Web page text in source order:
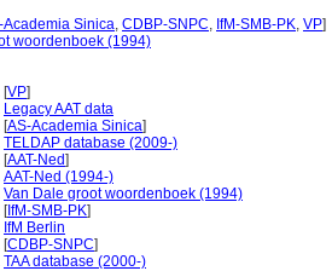
Academia Sinica, CDBP-SNPC, IfM-SMB-PK, VP]
woordenboek (1994)
[VP]
Legacy AAT data
[AS-Academia Sinica]
TELDAP database (2009-)
[AAT-Ned]
AAT-Ned (1994-)
Van Dale groot woordenboek (1994)
[IfM-SMB-PK]
IfM Berlin
[CDBP-SNPC]
TAA database (2000-)